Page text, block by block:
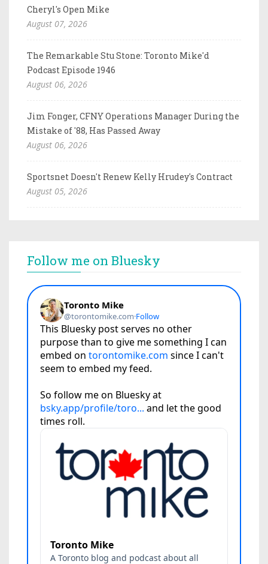
Cheryl's Open Mike
August 07, 2026
The Remarkable Stu Stone: Toronto Mike'd
Podcast Episode 1946
August 06, 2026
Jim Fonger, CFNY Operations Manager During the
Mistake of '88, Has Passed Away
August 06, 2026
Sportsnet Doesn't Renew Kelly Hrudey's Contract
August 05, 2026
Follow me on Bluesky